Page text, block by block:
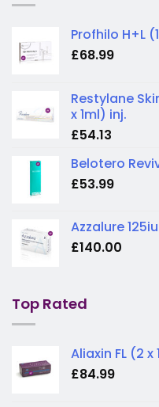
Profhilo H+L
£68.99
Restylane
x 1ml) inj.
£54.13
Belotero
£53.99
Azzalure
£140.00
Top Rated
Aliaxin FL (2 x
£84.99